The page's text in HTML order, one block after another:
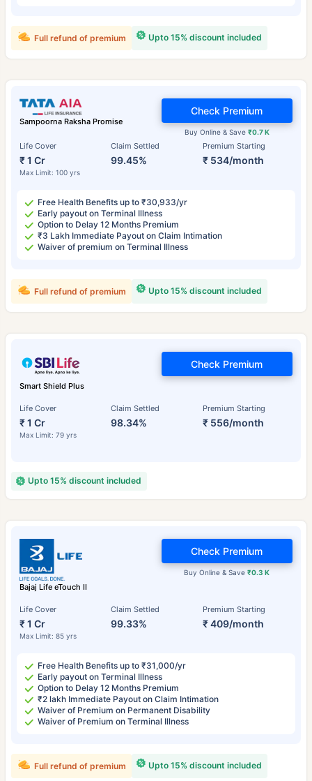
Upto 15% discount included
Full refund of premium
Sampoorna Raksha Promise
Life Cover
₹ 1 Cr
Max Limit: 100 yrs
Claim Settled
99.45%
Premium Starting
₹ 534/month
Buy Online & Save ₹0.7 K
Check Premium
Free Health Benefits up to ₹30,933/yr
Early payout on Terminal Illness
Option to Delay 12 Months Premium
₹3 Lakh Immediate Payout on Claim Intimation
Waiver of premium on Terminal Illness
Upto 15% discount included
Full refund of premium
Smart Shield Plus
Life Cover
₹ 1 Cr
Max Limit: 79 yrs
Claim Settled
98.34%
Premium Starting
₹ 556/month
Check Premium
Upto 15% discount included
Bajaj Life eTouch II
Life Cover
₹ 1 Cr
Max Limit: 85 yrs
Claim Settled
99.33%
Premium Starting
₹ 409/month
Buy Online & Save₹0.3 K
Check Premium
Free Health Benefits up to ₹31,000/yr
Early payout on Terminal Illness
Option to Delay 12 Months Premium
₹2 lakh Immediate Payout on Claim Intimation
Waiver of Premium on Permanent Disability
Waiver of Premium on Terminal Illness
Upto 15% discount included
Full refund of premium